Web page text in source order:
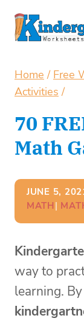
Skip
Home / Free
Activities /
70
Math
JUNE 5,
MATH|
way to
learning.